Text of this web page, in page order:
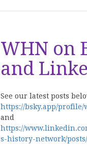
WHN on
and
See our latest posts
https://bsky.app/profile/
and
https://
s-history-network/posts/